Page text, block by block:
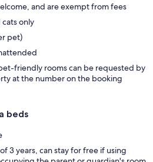
and are exempt from fees
only
pet)
friendly rooms can be requested by
at the number on the booking
beds
3 years, can stay for free if using